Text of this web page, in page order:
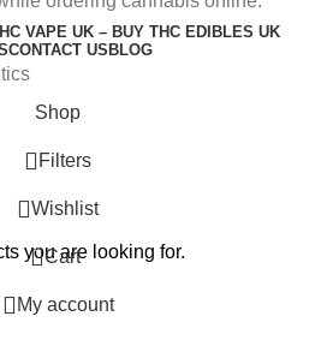
VAPE UK – BUY THC EDIBLES UK
CONTACT US BLOG
you are looking for.
Shop
Filters
Wishlist
0 Cart
My account